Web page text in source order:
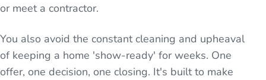
or meet a contractor.
You also avoid the constant cleaning and upheaval
of keeping a home 'show-ready' for weeks. One
offer, one decision, one closing. It's built to make